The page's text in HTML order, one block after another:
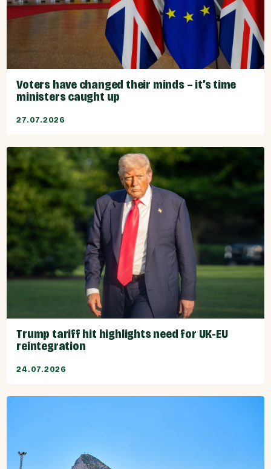
Voters have changed their minds – it’s time
ministers caught up
27.07.2026
Trump tariff hit highlights need for UK-EU
reintegration
24.07.2026